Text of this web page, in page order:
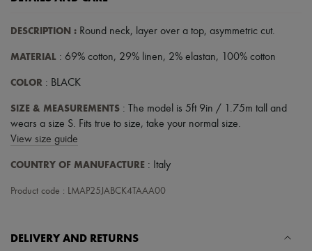
DESCRIPTION : Round neck, layer over a top, asymmetric cut.
MATERIAL : 69% cotton, 29% linen, 2% elastan, 100% cotton
COLOR : BLACK
SIZE & MEASUREMENTS : The model is 5ft 9in / 1.75m tall and
wears a size S. Fits true to size, take your normal size.
View size guide
COUNTRY OF MANUFACTURE : Italy
Product code : LMAP25JABCK4TAAA00
DELIVERY AND RETURNS